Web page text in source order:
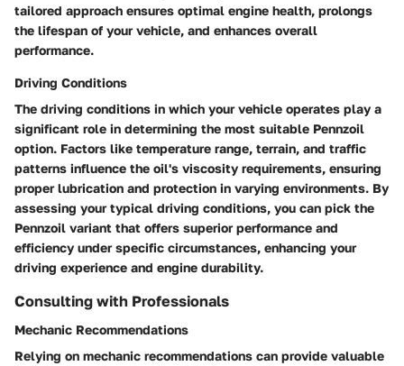
tailored approach ensures optimal engine health, prolongs
the lifespan of your vehicle, and enhances overall
performance.
Driving Conditions
The driving conditions in which your vehicle operates play a
significant role in determining the most suitable Pennzoil
option. Factors like temperature range, terrain, and traffic
patterns influence the oil's viscosity requirements, ensuring
proper lubrication and protection in varying environments. By
assessing your typical driving conditions, you can pick the
Pennzoil variant that offers superior performance and
efficiency under specific circumstances, enhancing your
driving experience and engine durability.
Consulting with Professionals
Mechanic Recommendations
Relying on mechanic recommendations can provide valuable